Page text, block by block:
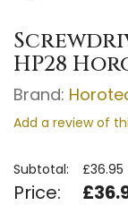
HP28
Brand:
Add a review of
Subtotal: £36.95
Price: